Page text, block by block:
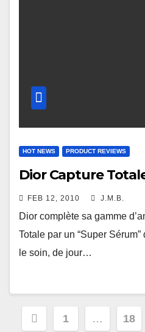
HOT NEWS PRODUCT REVIEWS
Dior Capture
FEB 12, 2010 J.M.B.
Dior complète sa gamme
Totale par un “Super
le soin, de jour…
Posts
1 … 18